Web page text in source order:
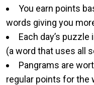
You earn points
words giving you
Each day’s
(a word that uses all
Pangrams are
regular points for the